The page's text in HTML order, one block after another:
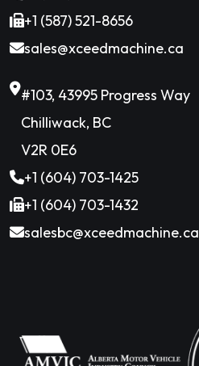
+1 (587) 521-8656
sales@xceedmachine.ca
#103, 43995 Progress Way
Chilliwack, BC
V2R 0E6
+1 (604) 703-1425
+1 (604) 703-1432
salesbc@xceedmachine.ca